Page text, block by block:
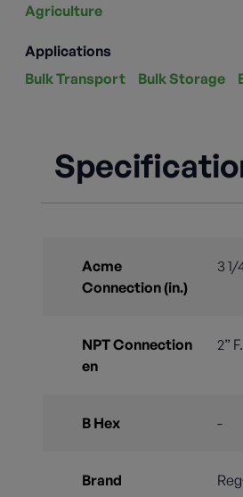
Agriculture
Applications
Bulk Transport
Bulk Storage
Acme
Connection (in.)
3 1/
NPT Connection
en
2”
B Hex -
Brand